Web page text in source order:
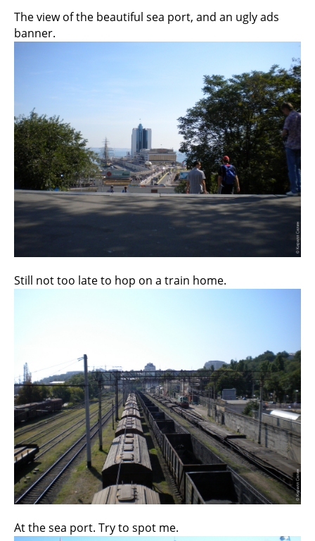
The view of the beautiful sea port, and an ugly ads
banner.
Still not too late to hop on a train home.
At the sea port. Try to spot me.